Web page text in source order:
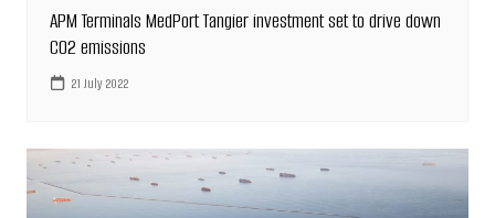
APM Terminals MedPort Tangier investment set to drive down
CO2 emissions
21 July 2022